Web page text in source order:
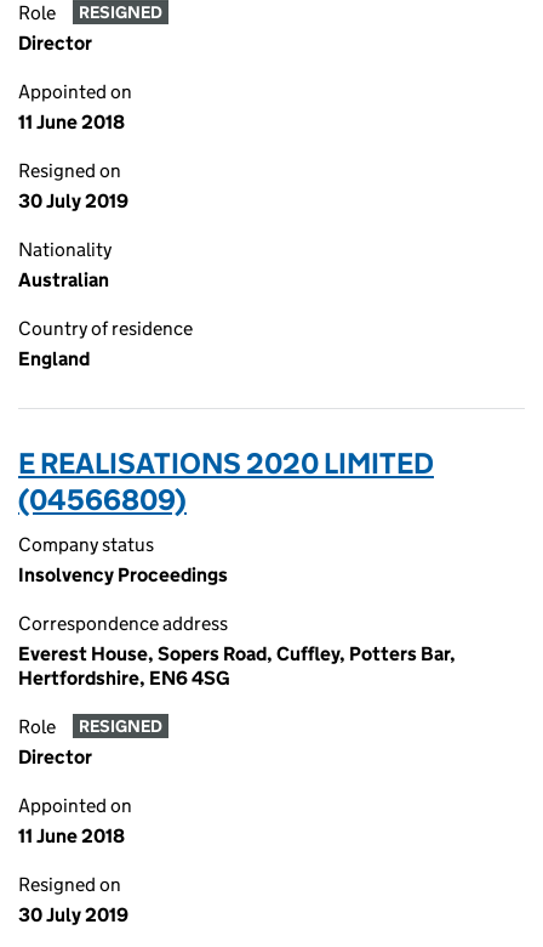
Role RESIGNED
Director
Appointed on
11 June 2018
Resigned on
30 July 2019
Nationality
Australian
Country of residence
England
E REALISATIONS 2020 LIMITED
(04566809)
Company status
Insolvency Proceedings
Correspondence address
Everest House, Sopers Road, Cuffley, Potters Bar,
Hertfordshire, EN6 4SG
Role RESIGNED
Director
Appointed on
11 June 2018
Resigned on
30 July 2019